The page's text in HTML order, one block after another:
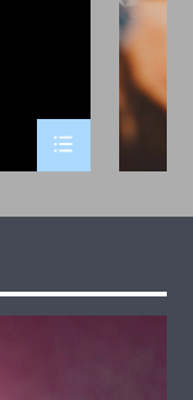
mauris, auctor
mauris. Sed
ut blandit